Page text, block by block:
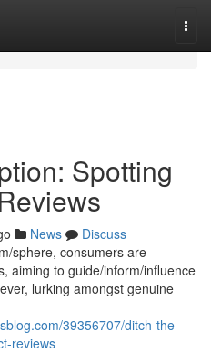
Spotting
News
Discuss
sphere, consumers are
aiming to guide/inform/influence
lurking amongst genuine
39356707/ditch-the-
reviews